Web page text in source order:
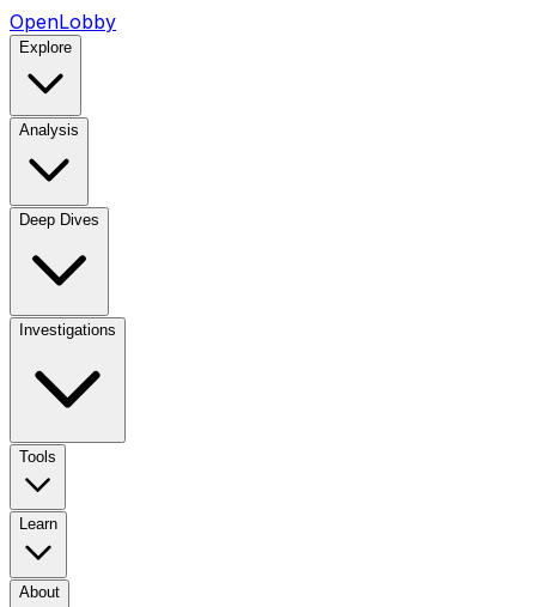
OpenLobby
Explore
Analysis
Deep Dives
Investigations
Tools
Learn
About